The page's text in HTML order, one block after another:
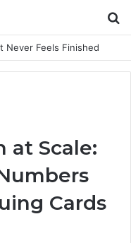
Never Feels Finished
at Scale:
Cards